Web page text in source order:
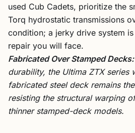
used Cub Cadets, prioritize the
Torq hydrostatic transmissions
condition; a jerky drive system
repair you will face.
Fabricated Over Stamped Decks:
durability, the Ultima ZTX series
fabricated steel deck remains
resisting the structural warping
thinner stamped-deck models.